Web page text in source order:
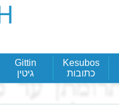
Gittin
גיטין
Kesubos
כתובות